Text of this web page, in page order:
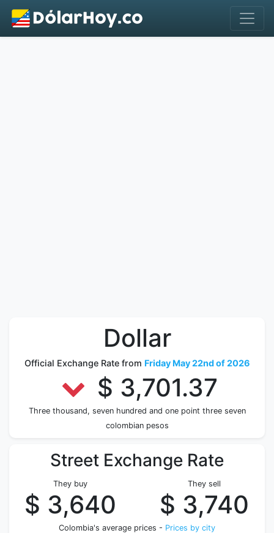
Dollar
Official Exchange Rate from Friday May 22nd of 2026
$ 3,701.37
Three thousand, seven hundred and one point three seven
colombian pesos
Street Exchange Rate
They buy
$ 3,640
They sell
$ 3,740
Colombia's average prices - Prices by city